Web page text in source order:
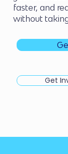
faster, and
without
Get